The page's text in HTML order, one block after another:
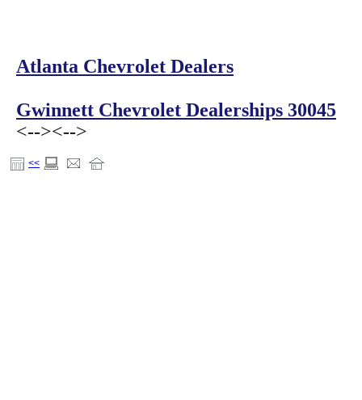
Atlanta Chevrolet Dealers
Gwinnett Chevrolet Dealerships 30045
<--><-->
<<